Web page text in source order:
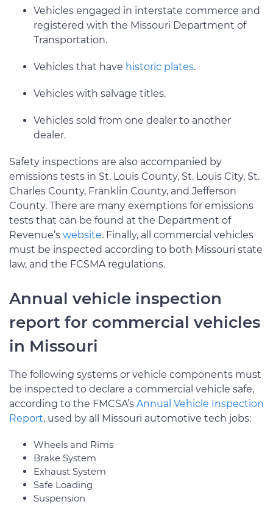
Vehicles engaged in interstate commerce and
registered with the Missouri Department of
Transportation.
Vehicles that have historic plates.
Vehicles with salvage titles.
Vehicles sold from one dealer to another
dealer.
Safety inspections are also accompanied by
emissions tests in St. Louis County, St. Louis City, St.
Charles County, Franklin County, and Jefferson
County. There are many exemptions for emissions
tests that can be found at the Department of
Revenue’s website. Finally, all commercial vehicles
must be inspected according to both Missouri state
law, and the FCSMA regulations.
Annual vehicle inspection
report for commercial vehicles
in Missouri
The following systems or vehicle components must
be inspected to declare a commercial vehicle safe,
according to the FMCSA’s Annual Vehicle Inspection
Report, used by all Missouri automotive tech jobs:
Wheels and Rims
Brake System
Exhaust System
Safe Loading
Suspension